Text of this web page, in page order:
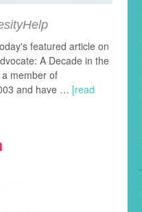
featured article on
A Decade in the
member of
and have … [read